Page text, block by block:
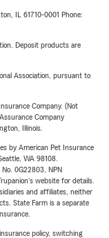
IL 61710-0001 Phone:
Deposit products are
Association, pursuant to
Company. (Not
Company
Illinois.
by American Pet Insurance
WA 98108.
0G22803, NPN
website for details.
and affiliates, neither
State Farm is a separate
policy, switching